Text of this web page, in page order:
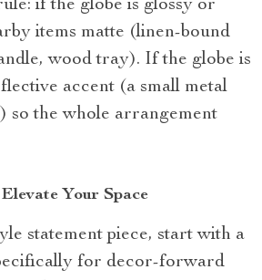
if the globe is glossy or
items matte (linen-bound
wood tray). If the globe is
accent (a small metal
so the whole arrangement
Your Space
statement piece, start with a
for decor-forward